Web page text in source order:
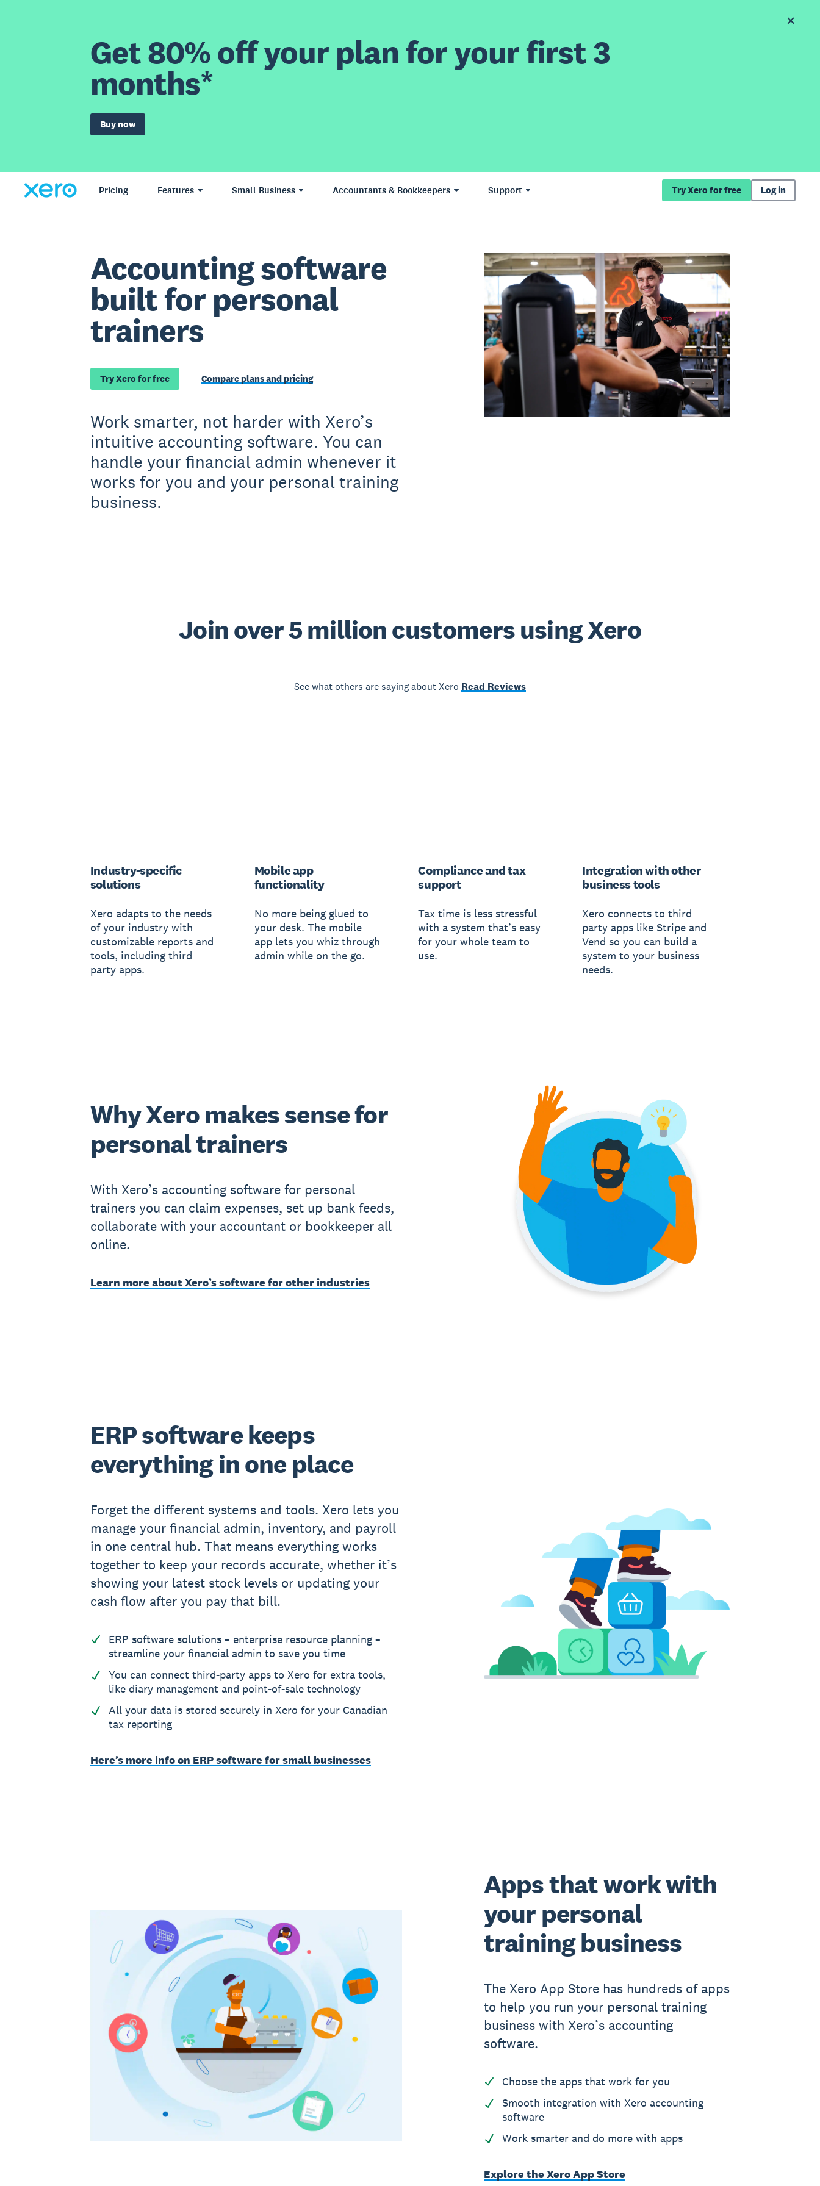
Get 80% off your plan for your first 3
months*
Buy now
Pricing Features Small Business Accountants & Bookkeepers Support Try Xero for free Log in
Accounting software
built for personal
trainers
Try Xero for free Compare plans and pricing
Work smarter, not harder with Xero’s
intuitive accounting software. You can
handle your financial admin whenever it
works for you and your personal training
business.
Join over 5 million customers using Xero
See what others are saying about Xero Read Reviews
Industry-specific
solutions
Xero adapts to the needs
of your industry with
customizable reports and
tools, including third
party apps.
Mobile app
functionality
No more being glued to
your desk. The mobile
app lets you whiz through
admin while on the go.
Compliance and tax
support
Tax time is less stressful
with a system that’s easy
for your whole team to
use.
Integration with other
business tools
Xero connects to third
party apps like Stripe and
Vend so you can build a
system to your business
needs.
Why Xero makes sense for
personal trainers
With Xero’s accounting software for personal
trainers you can claim expenses, set up bank feeds,
collaborate with your accountant or bookkeeper all
online.
Learn more about Xero’s software for other industries
ERP software keeps
everything in one place
Forget the different systems and tools. Xero lets you
manage your financial admin, inventory, and payroll
in one central hub. That means everything works
together to keep your records accurate, whether it’s
showing your latest stock levels or updating your
cash flow after you pay that bill.
ERP software solutions – enterprise resource planning –
streamline your financial admin to save you time
You can connect third-party apps to Xero for extra tools,
like diary management and point-of-sale technology
All your data is stored securely in Xero for your Canadian
tax reporting
Here’s more info on ERP software for small businesses
Apps that work with
your personal
training business
The Xero App Store has hundreds of apps
to help you run your personal training
business with Xero’s accounting
software.
Choose the apps that work for you
Smooth integration with Xero accounting
software
Work smarter and do more with apps
Explore the Xero App Store